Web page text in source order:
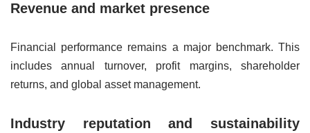
Revenue and market presence
Financial performance remains a major benchmark. This
includes annual turnover, profit margins, shareholder
returns, and global asset management.
Industry reputation and sustainability